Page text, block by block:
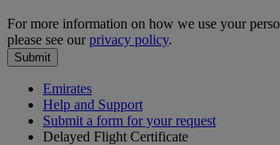
For more information on how we use your
please see ourprivacy policy.
Submit
Emirates
Help and Support
Submit a form for your request
Delayed Flight Certificate